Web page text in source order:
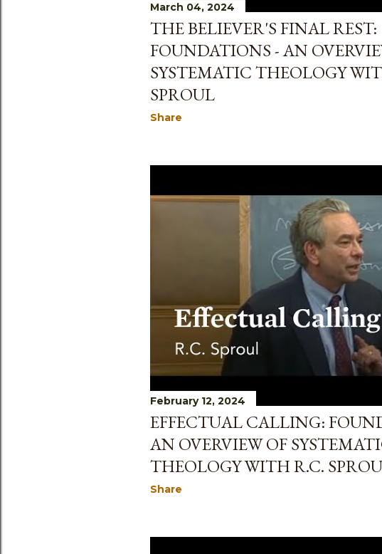
March 04, 2024
THE BELIEVER'S FINAL REST:
FOUNDATIONS - AN
SYSTEMATIC THEOLOGY
SPROUL
Share
February 12, 2024
EFFECTUAL CALLING:
AN OVERVIEW OF
THEOLOGY WITH R.C.
Share